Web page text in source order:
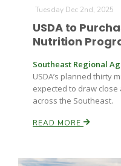
Tuesday Dec 2nd, 2025
USDA to
Nutrition
Southeast Regional
USDA’s planned thirty
expected to draw
across the Southeast.
READ MORE